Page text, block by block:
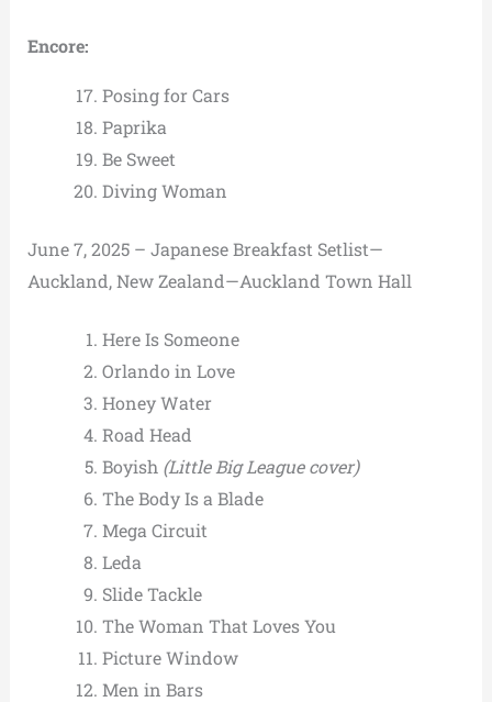
Encore:
Posing for Cars
Paprika
Be Sweet
Diving Woman
June 7, 2025 – Japanese Breakfast Setlist—
Auckland, New Zealand—Auckland Town Hall
Here Is Someone
Orlando in Love
Honey Water
Road Head
Boyish (Little Big League cover)
The Body Is a Blade
Mega Circuit
Leda
Slide Tackle
The Woman That Loves You
Picture Window
Men in Bars